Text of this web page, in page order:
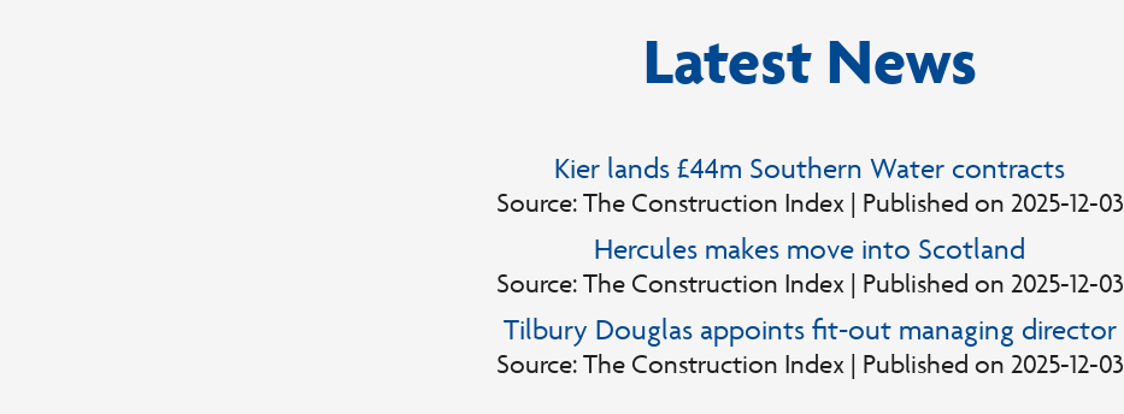
Latest News
Kier lands £44m Southern Water contracts
Source: The Construction Index Published on 2025-12-03
Hercules makes move into Scotland
Source: The Construction Index Published on 2025-12-03
Tilbury Douglas appoints fit-out managing director
Source: The Construction Index Published on 2025-12-03